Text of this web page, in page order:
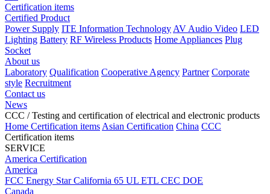
Certification items
Certified Product
Power Supply ITE Information Technology AV Audio Video LED
Lighting Battery RF Wireless Products Home Appliances Plug
Socket
About us
Laboratory Qualification Cooperative Agency Partner Corporate
style Recruitment
Contact us
News
CCC / Testing and certification of electrical and electronic products
Home Certification items Asian Certification China CCC
Certification items
SERVICE
America Certification
America
FCC Energy StarCalifornia 65 UL ETL CEC DOE
Canada